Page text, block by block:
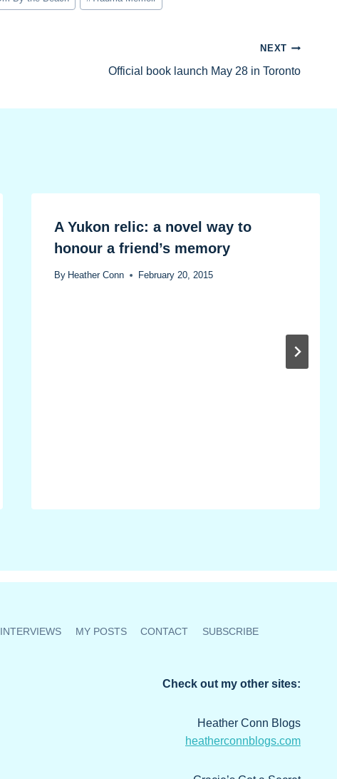
NEXT
Official book launch May 28 in Toronto
A Yukon relic: a novel way to
honour a friend’s memory
By Heather Conn February 20, 2015
MY POSTS CONTACT SUBSCRIBE
Check out my other sites:
Heather Conn Blogs
heatherconnblogs.com